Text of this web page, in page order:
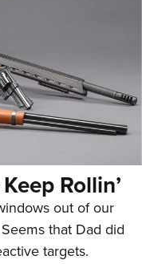
Rollin’
out of our
that Dad did
targets.